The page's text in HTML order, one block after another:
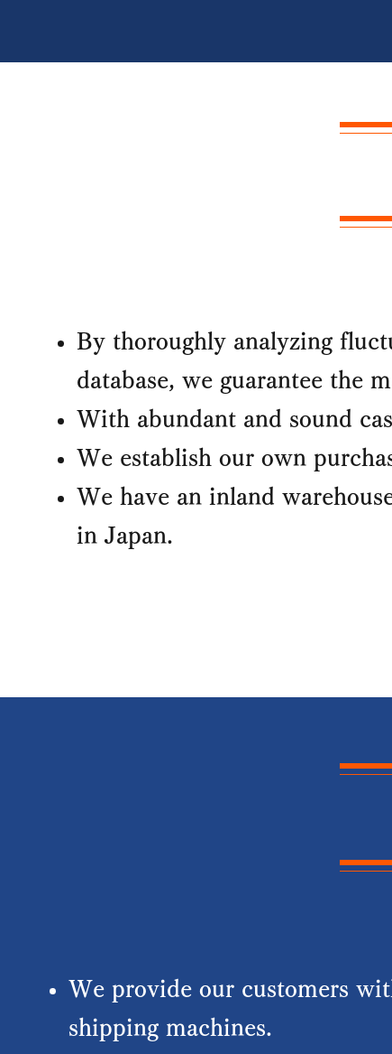
By thoroughly analyzing
database, we guarantee the
With abundant and sound
We establish our own
We have an inland
in Japan.
We provide our customers
shipping machines.